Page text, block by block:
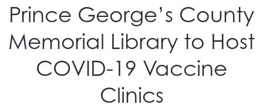
Prince George’s County
Memorial Library to Host
COVID-19 Vaccine
Clinics